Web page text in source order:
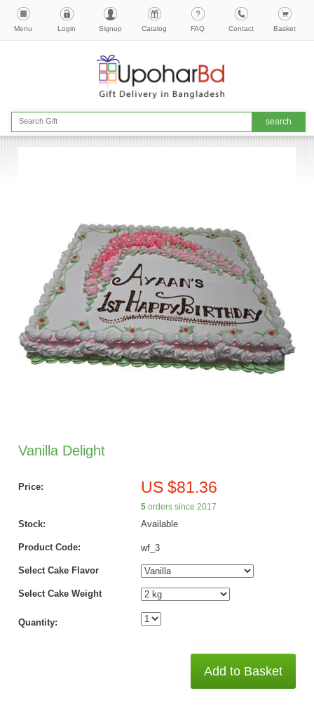
Menu Login Signup Catalog FAQ Contact Basket
Vanilla Delight
Price: US $81.36
5orders since 2017
Stock: Available
Product Code: wf_3
Select Cake Flavor
Select Cake Weight
Quantity:
Add to Basket